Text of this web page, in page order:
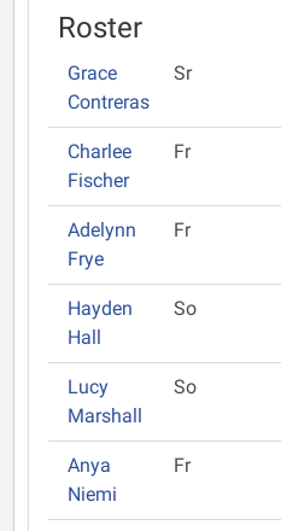
Roster
Grace
Contreras
Sr
Charlee
Fischer
Fr
Adelynn
Frye
Fr
Hayden
Hall
So
Lucy
Marshall
So
Anya
Niemi
Fr